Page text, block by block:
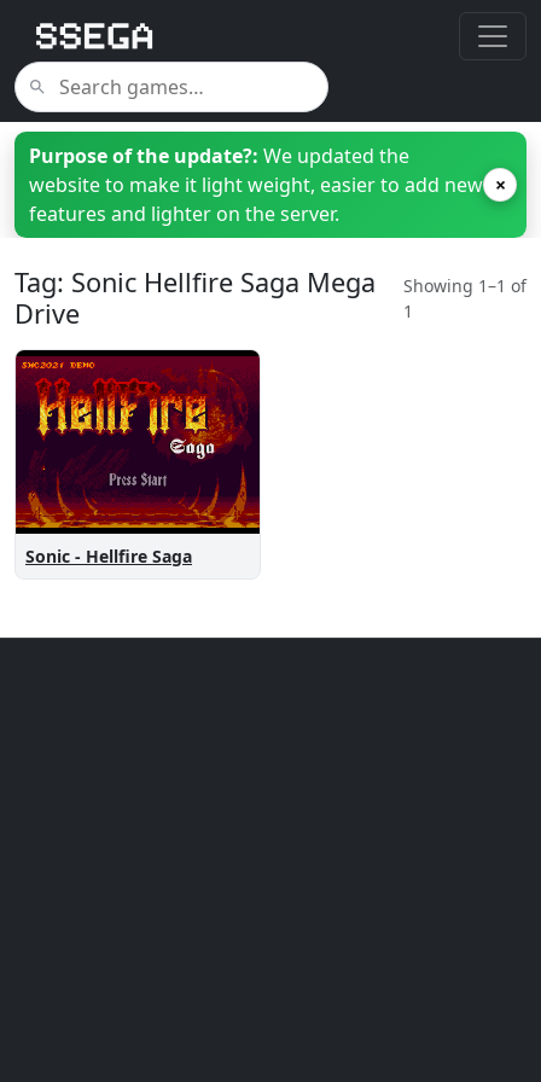
Purpose of the update?: We updated the
website to make it light weight, easier to add new
features and lighter on the server.
×
Tag: Sonic Hellfire Saga Mega
Drive
Showing 1–1 of
1
Sonic - Hellfire Saga